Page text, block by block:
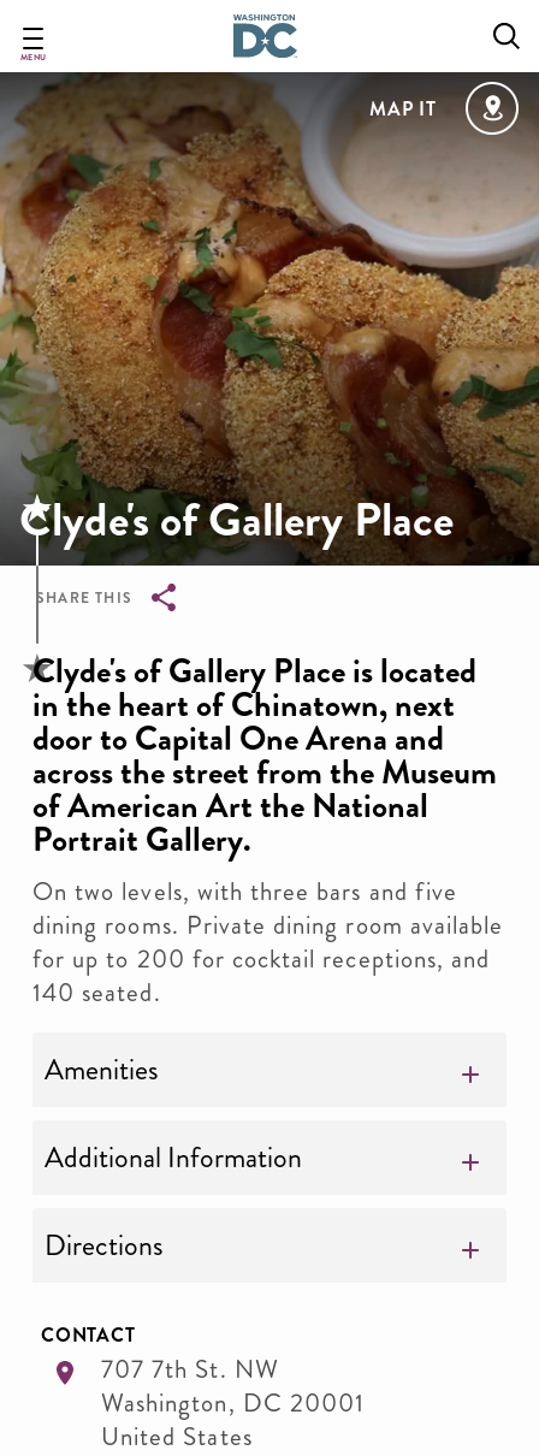
main
content
MENU
MAP IT
Clyde's of Gallery Place
SHARE THIS
Breadcrumb
Clyde's of Gallery Place is located
in the heart of Chinatown, next
door to Capital One Arena and
across the street from the Museum
of American Art the National
Portrait Gallery.
On two levels, with three bars and five
dining rooms. Private dining room available
for up to 200 for cocktail receptions, and
140 seated.
Amenities
Additional Information
Directions
CONTACT
707 7th St. NW
Washington, DC 20001
United States